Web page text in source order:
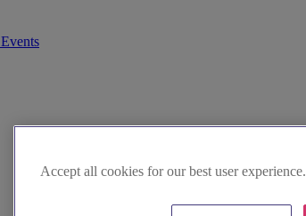
Accept all cookies for our best user experience.